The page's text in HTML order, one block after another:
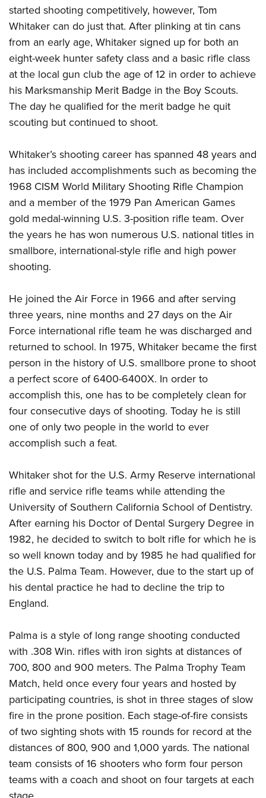
Firearm Training
NRA Marksmanship Qualification Program
NRA Training Course Catalog
Women On Target® Instructional Shooting Clinics
Become An NRA Instructor
Youth Education Summit
Adventure Camp
Youth Hunter Education Challenge
National Junior Shooting Camps
Youth Wildlife Art Contest
Home Air Gun Program
NRA Junior Membership
Eddie Eagle GunSafe® Program
NRA Gun Safety Rules
Collegiate Shooting Programs
National Youth Shooting Sports Cooperative Program
Request for Eagle Scout Certificate
started shooting competitively, however, Tom
Whitaker can do just that. After plinking at tin cans
from an early age, Whitaker signed up for both an
eight-week hunter safety class and a basic rifle class
at the local gun club the age of 12 in order to achieve
his Marksmanship Merit Badge in the Boy Scouts.
The day he qualified for the merit badge he quit
scouting but continued to shoot.
Whitaker’s shooting career has spanned 48 years and
has included accomplishments such as becoming the
1968 CISM World Military Shooting Rifle Champion
and a member of the 1979 Pan American Games
gold medal-winning U.S. 3-position rifle team. Over
the years he has won numerous U.S. national titles in
smallbore, international-style rifle and high power
shooting.
He joined the Air Force in 1966 and after serving
three years, nine months and 27 days on the Air
Force international rifle team he was discharged and
returned to school. In 1975, Whitaker became the first
person in the history of U.S. smallbore prone to shoot
a perfect score of 6400-6400X. In order to
accomplish this, one has to be completely clean for
four consecutive days of shooting. Today he is still
one of only two people in the world to ever
accomplish such a feat.
Whitaker shot for the U.S. Army Reserve international
rifle and service rifle teams while attending the
University of Southern California School of Dentistry.
After earning his Doctor of Dental Surgery Degree in
1982, he decided to switch to bolt rifle for which he is
so well known today and by 1985 he had qualified for
the U.S. Palma Team. However, due to the start up of
his dental practice he had to decline the trip to
England.
Palma is a style of long range shooting conducted
with .308 Win. rifles with iron sights at distances of
700, 800 and 900 meters. The Palma Trophy Team
Match, held once every four years and hosted by
participating countries, is shot in three stages of slow
fire in the prone position. Each stage-of-fire consists
of two sighting shots with 15 rounds for record at the
distances of 800, 900 and 1,000 yards. The national
team consists of 16 shooters who form four person
teams with a coach and shoot on four targets at each